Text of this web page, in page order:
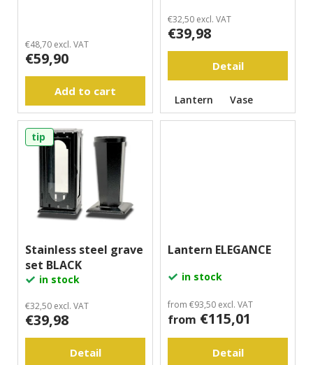
€48,70 excl. VAT
€59,90
Add to cart
€32,50 excl. VAT
€39,98
Detail
Lantern Vase
tip
Stainless steel grave
set BLACK
in stock
€32,50 excl. VAT
€39,98
Detail
Lantern ELEGANCE
in stock
from €93,50 excl. VAT
from €115,01
Detail
m
m